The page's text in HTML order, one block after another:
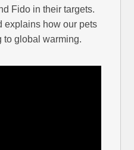
Fido in their targets.
explains how our pets
to global warming.